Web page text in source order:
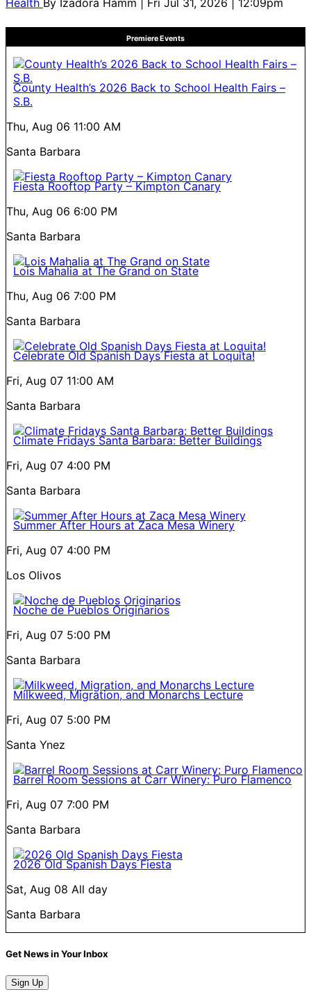
Premiere Events
County Health’s 2026 Back to School Health Fairs –
S.B.
Thu, Aug 06 11:00 AM
Santa Barbara
Fiesta Rooftop Party – Kimpton Canary
Thu, Aug 06 6:00 PM
Santa Barbara
Lois Mahalia at The Grand on State
Thu, Aug 06 7:00 PM
Santa Barbara
Celebrate Old Spanish Days Fiesta at Loquita!
Fri, Aug 07 11:00 AM
Santa Barbara
Climate Fridays Santa Barbara: Better Buildings
Fri, Aug 07 4:00 PM
Santa Barbara
Summer After Hours at Zaca Mesa Winery
Fri, Aug 07 4:00 PM
Los Olivos
Noche de Pueblos Originarios
Fri, Aug 07 5:00 PM
Santa Barbara
Milkweed, Migration, and Monarchs Lecture
Fri, Aug 07 5:00 PM
Santa Ynez
Barrel Room Sessions at Carr Winery: Puro Flamenco
Fri, Aug 07 7:00 PM
Santa Barbara
2026 Old Spanish Days Fiesta
Sat, Aug 08 All day
Santa Barbara
Get News in Your Inbox